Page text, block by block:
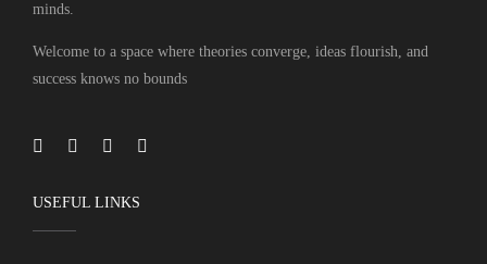
minds.
Welcome to a space where theories converge, ideas flourish, and
success knows no bounds
USEFUL LINKS